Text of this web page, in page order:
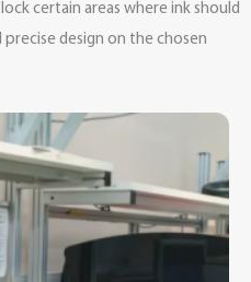
certain areas where ink should
design on the chosen